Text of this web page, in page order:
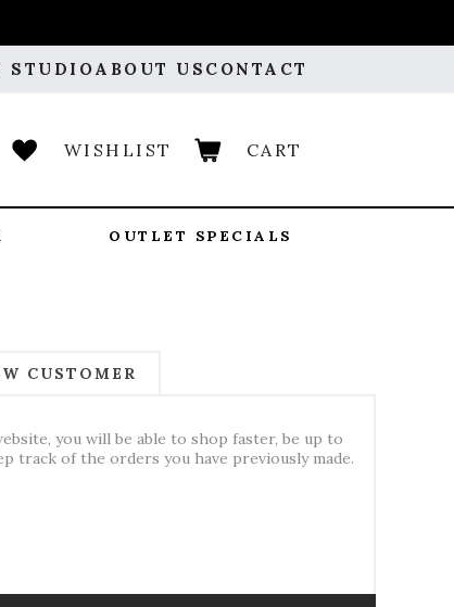
STUDIOABOUT US CONTACT
WISHLIST CART
OUTLET SPECIALS
CUSTOMER
you will be able to shop faster, be up to
track of the orders you have previously made.